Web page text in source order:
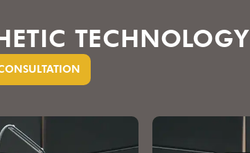
TECHNOLOGY